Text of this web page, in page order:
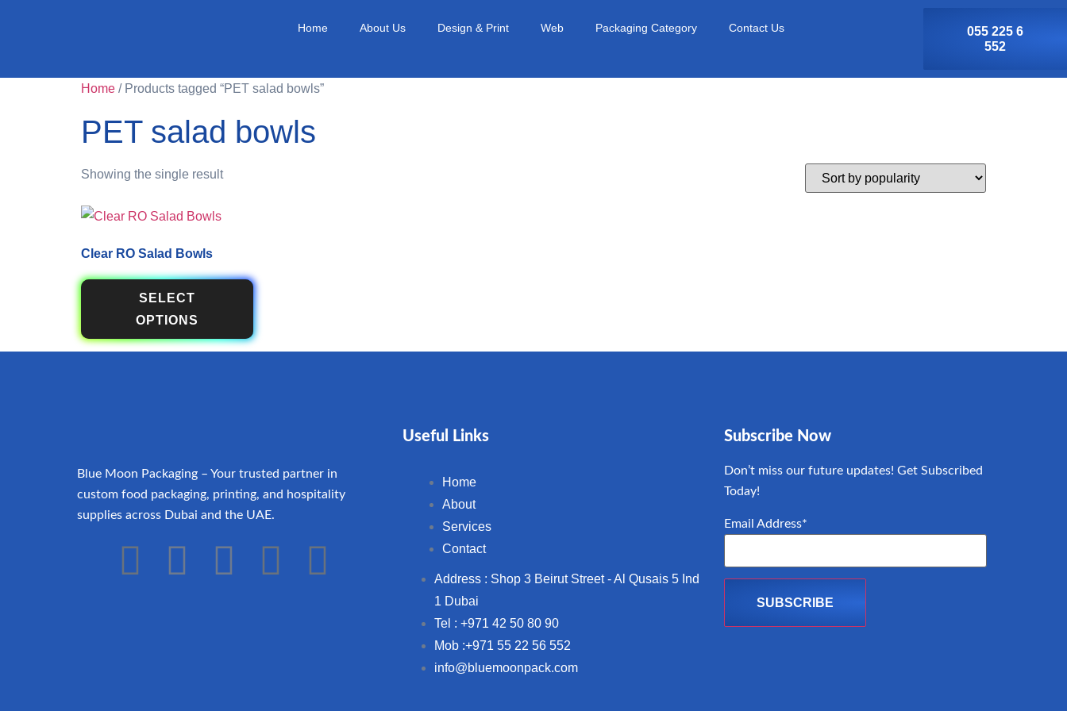
Home About Us Design & Print Web Packaging Category Contact Us
055 225 6
552
Home / Products tagged “PET salad bowls”
PET salad bowls
Showing the single result
Clear RO Salad Bowls
SELECT
OPTIONS
Blue Moon Packaging – Your trusted partner in
custom food packaging, printing, and hospitality
supplies across Dubai and the UAE.
Useful Links
Home
About
Services
Contact
Address : Shop 3 Beirut Street - Al Qusais 5 Ind
1 Dubai
Tel : +971 42 50 80 90
Mob :+971 55 22 56 552
info@bluemoonpack.com
Subscribe Now
Don’t miss our future updates! Get Subscribed
Today!
Email Address*